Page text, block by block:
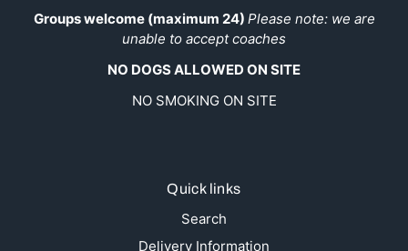
Groups welcome (maximum 24) Please note: we are
unable to accept coaches
NO DOGS ALLOWED ON SITE
NO SMOKING ON SITE
Quick links
Search
Delivery Information